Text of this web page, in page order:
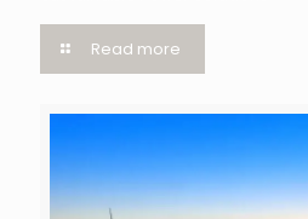
Read more